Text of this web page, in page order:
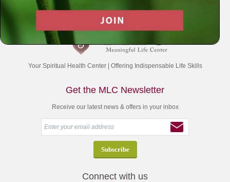
Your Spiritual Health Center | Offering Indispensable Life Skills
Get the MLC Newsletter
Receive our latest news & offers in your inbox
Connect with us